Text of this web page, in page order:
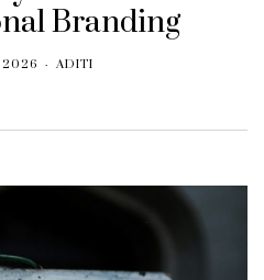
Branding
2026 ADITI